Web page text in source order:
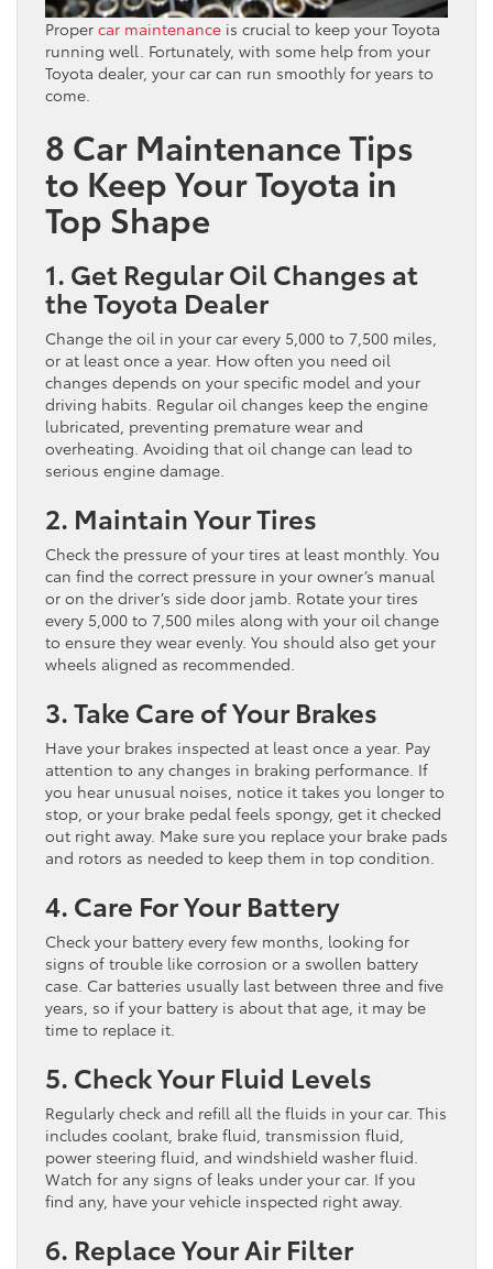
Proper car maintenance is crucial to keep your Toyota
running well. Fortunately, with some help from your
Toyota dealer, your car can run smoothly for years to
come.
8 Car Maintenance Tips
to Keep Your Toyota in
Top Shape
1. Get Regular Oil Changes at
the Toyota Dealer
Change the oil in your car every 5,000 to 7,500 miles,
or at least once a year. How often you need oil
changes depends on your specific model and your
driving habits. Regular oil changes keep the engine
lubricated, preventing premature wear and
overheating. Avoiding that oil change can lead to
serious engine damage.
2. Maintain Your Tires
Check the pressure of your tires at least monthly. You
can find the correct pressure in your owner’s manual
or on the driver’s side door jamb. Rotate your tires
every 5,000 to 7,500 miles along with your oil change
to ensure they wear evenly. You should also get your
wheels aligned as recommended.
3. Take Care of Your Brakes
Have your brakes inspected at least once a year. Pay
attention to any changes in braking performance. If
you hear unusual noises, notice it takes you longer to
stop, or your brake pedal feels spongy, get it checked
out right away. Make sure you replace your brake pads
and rotors as needed to keep them in top condition.
4. Care For Your Battery
Check your battery every few months, looking for
signs of trouble like corrosion or a swollen battery
case. Car batteries usually last between three and five
years, so if your battery is about that age, it may be
time to replace it.
5. Check Your Fluid Levels
Regularly check and refill all the fluids in your car. This
includes coolant, brake fluid, transmission fluid,
power steering fluid, and windshield washer fluid.
Watch for any signs of leaks under your car. If you
find any, have your vehicle inspected right away.
6. Replace Your Air Filter